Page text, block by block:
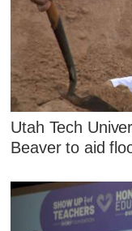
Utah Tech
Beaver to aid